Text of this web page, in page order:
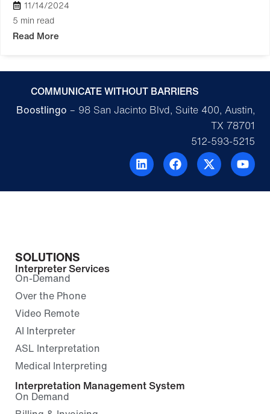
11/14/2024
5 min read
Read More
COMMUNICATE WITHOUT BARRIERS
Boostlingo – 98 San Jacinto Blvd, Suite 400, Austin,
TX 78701
512-593-5215
SOLUTIONS
Interpreter Services
On-Demand
Over the Phone
Video Remote
AI Interpreter
ASL Interpretation
Medical Interpreting
Interpretation Management System
On Demand